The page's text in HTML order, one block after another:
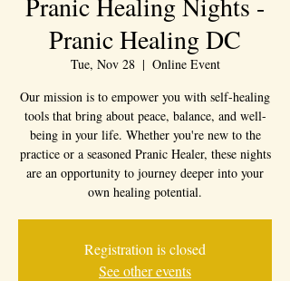
Pranic Healing DC
Tue, Nov 28
  |
Online Event
Our mission is to empower you with self-healing
tools that bring about peace, balance, and well-
being in your life. Whether you're new to the
practice or a seasoned Pranic Healer, these nights
are an opportunity to journey deeper into your
own healing potential.
Registration is closed
See other events